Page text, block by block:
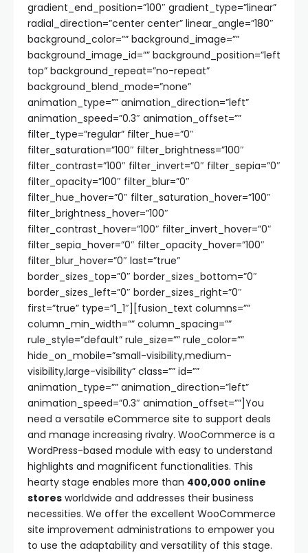
gradient_end_position=”100″ gradient_type=”linear”
radial_direction=”center center” linear_angle=”180″
background_color=”” background_image=””
background_image_id=”” background_position=”left
top” background_repeat=”no-repeat”
background_blend_mode=”none”
animation_type=”” animation_direction=”left”
animation_speed=”0.3″ animation_offset=””
filter_type=”regular” filter_hue=”0″
filter_saturation=”100″ filter_brightness=”100″
filter_contrast=”100″ filter_invert=”0″ filter_sepia=”0″
filter_opacity=”100″ filter_blur=”0″
filter_hue_hover=”0″ filter_saturation_hover=”100″
filter_brightness_hover=”100″
filter_contrast_hover=”100″ filter_invert_hover=”0″
filter_sepia_hover=”0″ filter_opacity_hover=”100″
filter_blur_hover=”0″ last=”true”
border_sizes_top=”0″ border_sizes_bottom=”0″
border_sizes_left=”0″ border_sizes_right=”0″
first=”true” type=”1_1″][fusion_text columns=””
column_min_width=”” column_spacing=””
rule_style=”default” rule_size=”” rule_color=””
hide_on_mobile=”small-visibility,medium-
visibility,large-visibility” class=”” id=””
animation_type=”” animation_direction=”left”
animation_speed=”0.3″ animation_offset=””]You
need a versatile eCommerce site to support deals
and manage increasing rivalry. WooCommerce is a
WordPress-based module with easy to understand
highlights and magnificent functionalities. This
hearty stage enables more than 400,000 online
stores worldwide and addresses their business
necessities. We offer the excellent WooCommerce
site improvement administrations to empower you
to use the adaptability and versatility of this stage.